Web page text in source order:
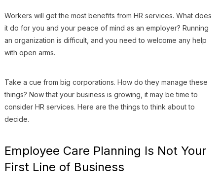
Workers will get the most benefits from HR services. What does
it do for you and your peace of mind as an employer? Running
an organization is difficult, and you need to welcome any help
with open arms.
Take a cue from big corporations. How do they manage these
things? Now that your business is growing, it may be time to
consider HR services. Here are the things to think about to
decide.
Employee Care Planning Is Not Your
First Line of Business